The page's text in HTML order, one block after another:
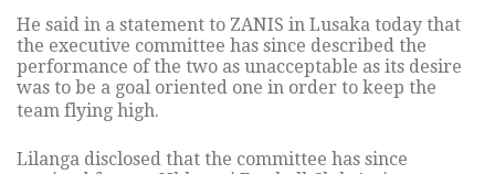
He said in a statement to ZANIS in Lusaka today that
the executive committee has since described the
performance of the two as unacceptable as its desire
was to be a goal oriented one in order to keep the
team flying high.
Lilanga disclosed that the committee has since